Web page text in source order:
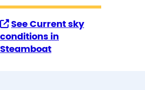
See Current sky
conditions in
Steamboat